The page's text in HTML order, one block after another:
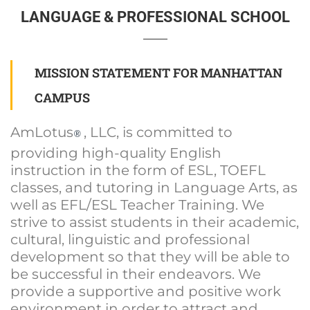
LANGUAGE & PROFESSIONAL SCHOOL
MISSION STATEMENT FOR MANHATTAN
CAMPUS
AmLotus® , LLC, is committed to
providing high-quality English
instruction in the form of ESL, TOEFL
classes, and tutoring in Language Arts, as
well as EFL/ESL Teacher Training. We
strive to assist students in their academic,
cultural, linguistic and professional
development so that they will be able to
be successful in their endeavors. We
provide a supportive and positive work